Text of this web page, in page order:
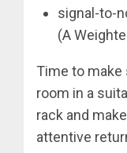
signal-to-
(A
Time to make
room in a
rack and
attentive